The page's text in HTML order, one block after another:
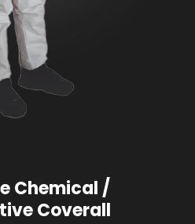
Chemical /
Coverall